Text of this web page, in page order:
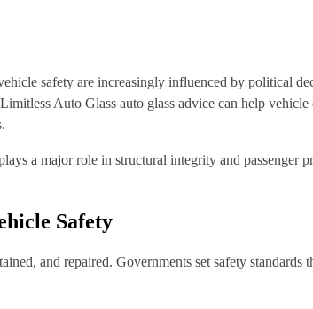
safety are increasingly influenced by political
Auto Glass auto glass advice can help
a major role in structural integrity and passenger
Safety
and repaired. Governments set safety